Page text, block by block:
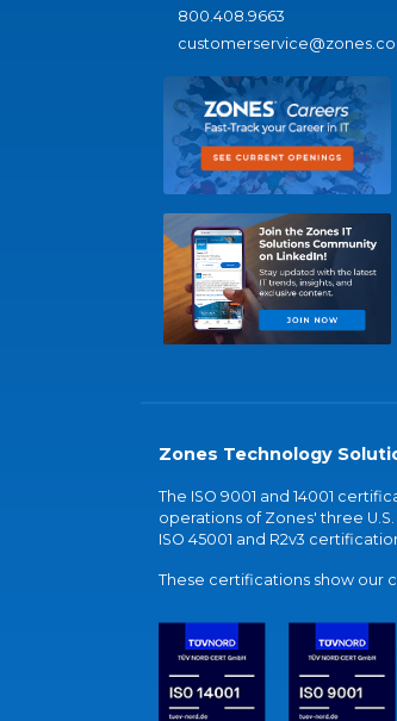
800.408.9663
Zones Technology
The ISO 9001 and 14001
operations of Zones' three
ISO 45001 and R2v3
These certifications show our